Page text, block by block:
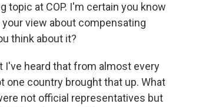
topic at COP. I'm certain you know
view about compensating
think about it?
I've heard that from almost every
one country brought that up. What
not official representatives but